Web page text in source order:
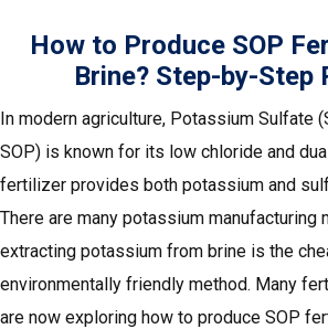
How to Produce SOP
Brine? Step-by-Step
In modern agriculture, Potassium Sulfate
SOP) is known for its low chloride and
fertilizer provides both potassium and
There are many potassium manufacturing
extracting potassium from brine is the
environmentally friendly method. Many
are now exploring how to produce SOP